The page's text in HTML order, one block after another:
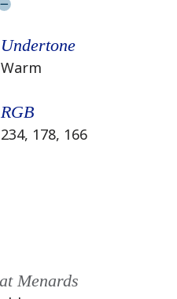
Undertone
Warm
RGB
234, 178, 166
Menards